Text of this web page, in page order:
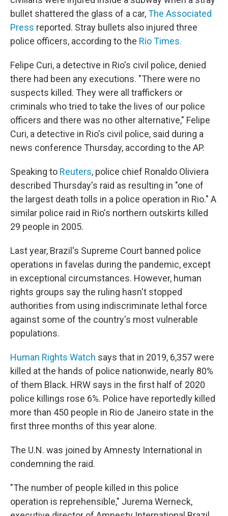
bullet shattered the glass of a car,The Associated
Press reported. Stray bullets also injured three
police officers, according to the Rio Times.
Felipe Curi, a detective in Rio's civil police, denied
there had been any executions. "There were no
suspects killed. They were all traffickers or
criminals who tried to take the lives of our police
officers and there was no other alternative," Felipe
Curi, a detective in Rio's civil police, said during a
news conference Thursday, according to the AP.
Speaking to Reuters, police chief Ronaldo Oliviera
described Thursday's raid as resulting in "one of
the largest death tolls in a police operation in Rio." A
similar police raid in Rio's northern outskirts killed
29 people in 2005.
Last year, Brazil's Supreme Court banned police
operations in favelas during the pandemic, except
in exceptional circumstances. However, human
rights groups say the ruling hasn't stopped
authorities from using indiscriminate lethal force
against some of the country's most vulnerable
populations.
Human Rights Watch says that in 2019, 6,357 were
killed at the hands of police nationwide, nearly 80%
of them Black. HRW says in the first half of 2020
police killings rose 6%. Police have reportedly killed
more than 450 people in Rio de Janeiro state in the
first three months of this year alone.
The U.N. was joined by Amnesty International in
condemning the raid.
"The number of people killed in this police
operation is reprehensible," Jurema Werneck,